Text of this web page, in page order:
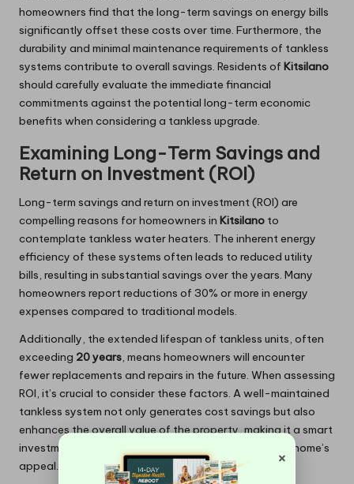
homeowners find that the long-term savings on energy bills
significantly offset these costs over time. Furthermore, the
durability and minimal maintenance requirements of tankless
systems contribute to overall savings. Residents of Kitsilano
should carefully evaluate the immediate financial
commitments against the potential long-term economic
benefits when considering a tankless upgrade.
Examining Long-Term Savings and
Return on Investment (ROI)
Long-term savings and return on investment (ROI) are
compelling reasons for homeowners in Kitsilano to
contemplate tankless water heaters. The inherent energy
efficiency of these systems often leads to reduced utility
bills, resulting in substantial savings over the years. Many
homeowners report reductions of 30% or more in energy
expenses compared to traditional models.
Additionally, the extended lifespan of tankless units, often
exceeding 20 years, means homeowners will encounter
fewer replacements and repairs in the future. When assessing
ROI, it’s crucial to consider these factors. A well-maintained
tankless system not only generates cost savings but also
enhances the overall value of the property, making it a smart
investment for homeowners looking to increase their home’s
appeal.
×